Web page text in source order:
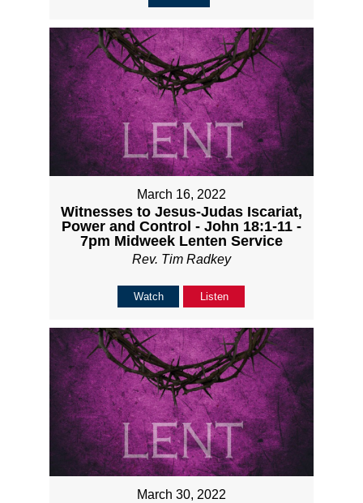
March 16, 2022
Witnesses to Jesus-Judas Iscariat,
Power and Control - John 18:1-11 -
7pm Midweek Lenten Service
Rev. Tim Radkey
Watch Listen
March 30, 2022